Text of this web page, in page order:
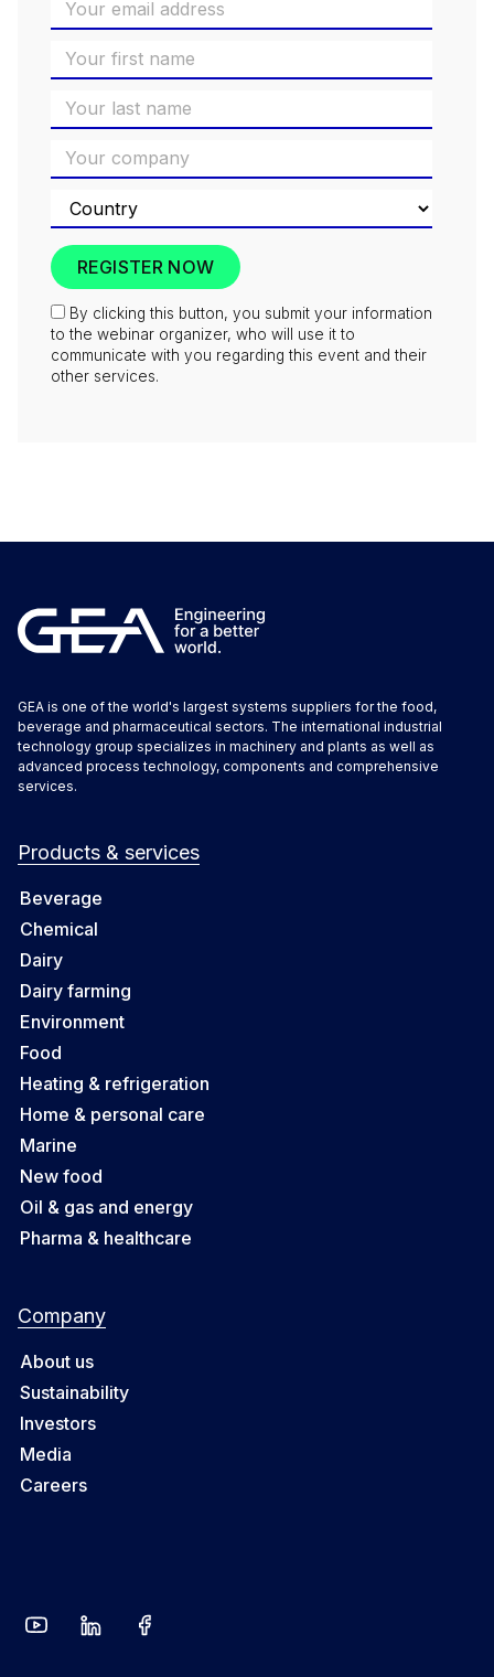
By clicking this button, you submit your information
to the webinar organizer, who will use it to
communicate with you regarding this event and their
other services.
GEA is one of the world's largest systems suppliers for the food,
beverage and pharmaceutical sectors. The international industrial
technology group specializes in machinery and plants as well as
advanced process technology, components and comprehensive
services.
Products & services
Beverage
Chemical
Dairy
Dairy farming
Environment
Food
Heating & refrigeration
Home & personal care
Marine
New food
Oil & gas and energy
Pharma & healthcare
Company
About us
Sustainability
Investors
Media
Careers